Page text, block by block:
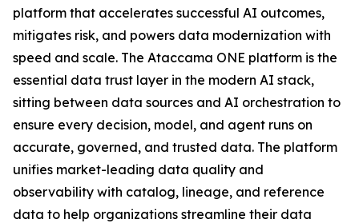
platform that accelerates successful AI outcomes,
mitigates risk, and powers data modernization with
speed and scale. The Ataccama ONE platform is the
essential data trust layer in the modern AI stack,
sitting between data sources and AI orchestration to
ensure every decision, model, and agent runs on
accurate, governed, and trusted data. The platform
unifies market-leading data quality and
observability with catalog, lineage, and reference
data to help organizations streamline their data